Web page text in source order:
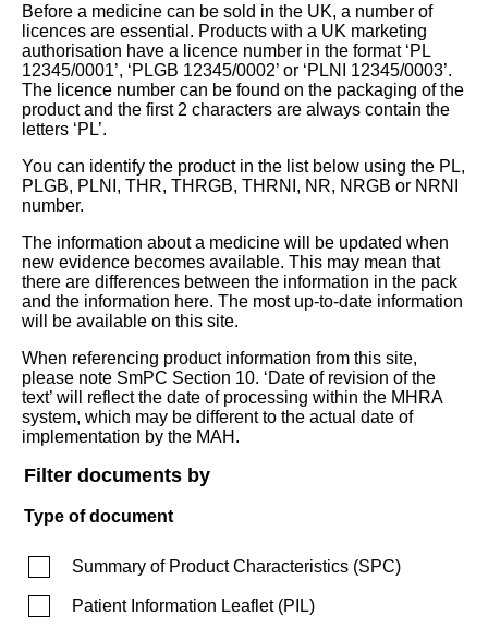
Before a medicine can be sold in the UK, a number of
licences are essential. Products with a UK marketing
authorisation have a licence number in the format ‘PL
12345/0001’, ‘PLGB 12345/0002’ or ‘PLNI 12345/0003’.
The licence number can be found on the packaging of the
product and the first 2 characters are always contain the
letters ‘PL’.
You can identify the product in the list below using the PL,
PLGB, PLNI, THR, THRGB, THRNI, NR, NRGB or NRNI
number.
The information about a medicine will be updated when
new evidence becomes available. This may mean that
there are differences between the information in the pack
and the information here. The most up-to-date information
will be available on this site.
When referencing product information from this site,
please note SmPC Section 10. ‘Date of revision of the
text’ will reflect the date of processing within the MHRA
system, which may be different to the actual date of
implementation by the MAH.
Filter documents by
Type of document
Summary of Product Characteristics (SPC)
Patient Information Leaflet(PIL)